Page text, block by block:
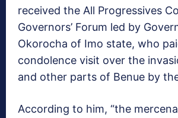
received the All Progressives
Governors’ Forum led by
Okorocha of Imo state, who
condolence visit over the
and other parts of Benue by
According to him, “the